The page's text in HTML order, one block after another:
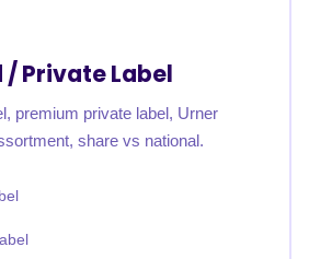
/ Private Label
premium private label, Urner
share vs national.